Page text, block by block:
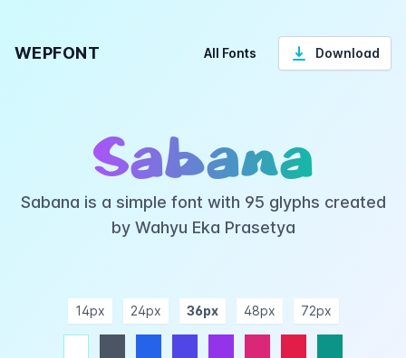
WEPFONT All Fonts Download
Sabana
Sabana is a simple font with 95 glyphs created
by Wahyu Eka Prasetya
14px 24px 36px 48px 72px